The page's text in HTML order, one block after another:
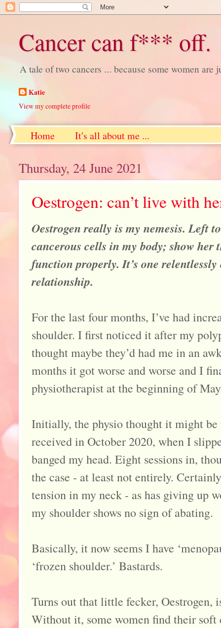
Cancer can f*** off.
A tale of two cancers ... because some women are
Katie
View my complete profile
Home It's all about me ...
Thursday, 24 June 2021
Oestrogen: can’t live with
Oestrogen really is my nemesis. Left
cancerous cells in my body; show her
function properly. It’s one
relationship.
For the last four months, I’ve had
shoulder. I first noticed it after my
thought maybe they’d had me in an
months it got worse and worse and I
physiotherapist at the beginning of
Initially, the physio thought it might be
received in October 2020, when I
banged my head. Eight sessions in,
the case - at least not entirely.
tension in my neck - as has giving up
my shoulder shows no sign of abating.
Basically, it now seems I have
‘frozen shoulder.’ Bastards.
Turns out that little fecker, Oestrogen,
Without it, some women find their soft